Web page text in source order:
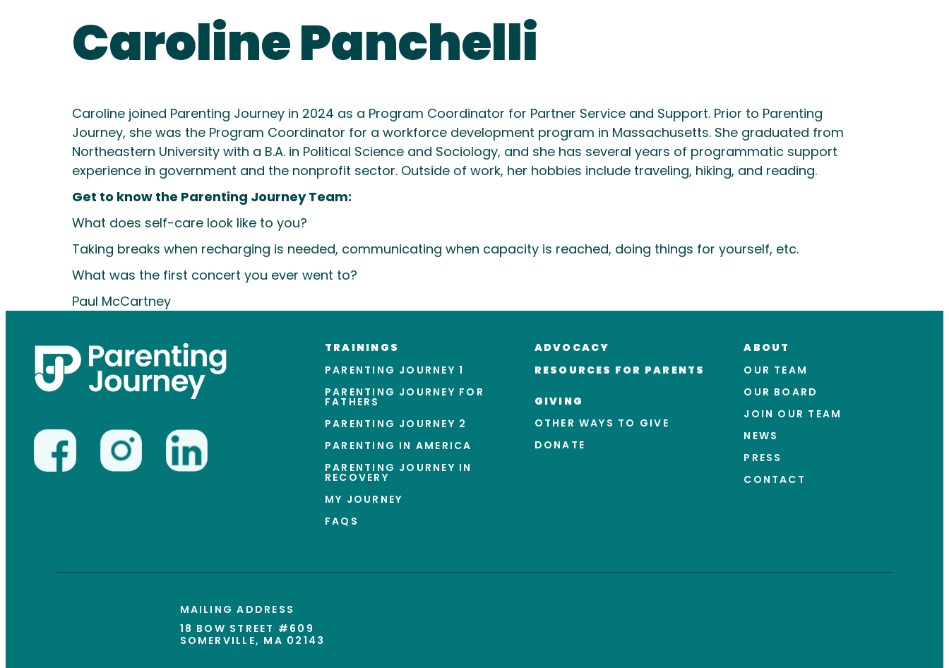
Caroline Panchelli
Caroline joined Parenting Journey in 2024 as a Program Coordinator for Partner Service and Support. Prior to Parenting
Journey, she was the Program Coordinator for a workforce development program in Massachusetts. She graduated from
Northeastern University with a B.A. in Political Science and Sociology, and she has several years of programmatic support
experience in government and the nonprofit sector. Outside of work, her hobbies include traveling, hiking, and reading.
Get to know the Parenting Journey Team:
What does self-care look like to you?
Taking breaks when recharging is needed, communicating when capacity is reached, doing things for yourself, etc.
What was the first concert you ever went to?
Paul McCartney
TRAININGS
PARENTING JOURNEY 1
PARENTING JOURNEY FOR
FATHERS
PARENTING JOURNEY 2
PARENTING IN AMERICA
PARENTING JOURNEY IN
RECOVERY
MY JOURNEY
FAQS
ADVOCACY
RESOURCES FOR PARENTS
GIVING
OTHER WAYS TO GIVE
DONATE
ABOUT
OUR TEAM
OUR BOARD
JOIN OUR TEAM
NEWS
PRESS
CONTACT
MAILING ADDRESS
18 BOW STREET #609
SOMERVILLE, MA 02143